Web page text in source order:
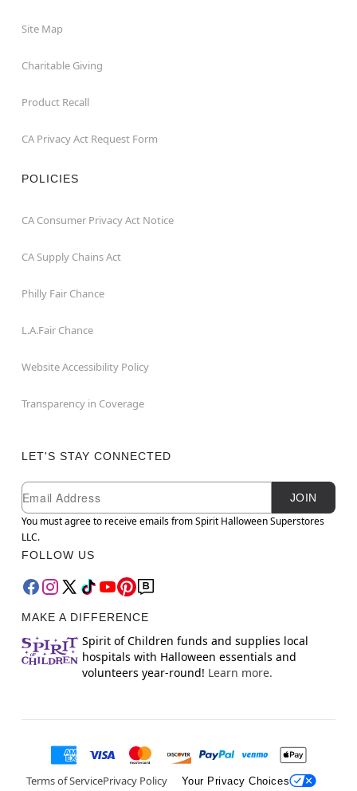
Site Map
Charitable Giving
Product Recall
CA Privacy Act Request Form
POLICIES
CA Consumer Privacy Act Notice
CA Supply Chains Act
Philly Fair Chance
L.A.Fair Chance
Website Accessibility Policy
Transparency in Coverage
LET'S STAY CONNECTED
Newsletter Subscription
Email
JOIN
You must agree to receive emails from Spirit Halloween Superstores
LLC.
FOLLOW US
MAKE A DIFFERENCE
Spirit of Children funds and supplies local
hospitals with Halloween essentials and
volunteers year-round! Learn more.
Terms of ServicePrivacy Policy Your Privacy Choices